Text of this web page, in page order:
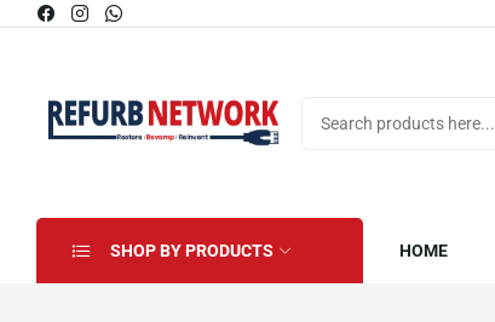
SHOP BY PRODUCTS HOME